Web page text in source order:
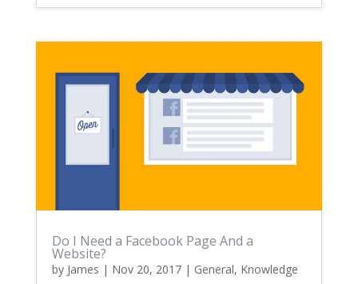
Do I Need a Facebook Page And a
Website?
by James | Nov 20, 2017| General, Knowledge